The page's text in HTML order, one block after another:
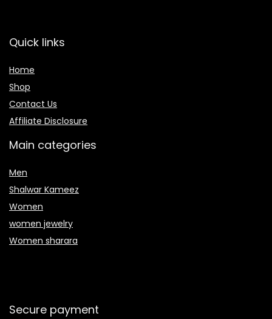
Quick links
Home
Shop
Contact Us
Affiliate Disclosure
Main categories
Men
Shalwar Kameez
Women
women jewelry
Women sharara
Secure payment